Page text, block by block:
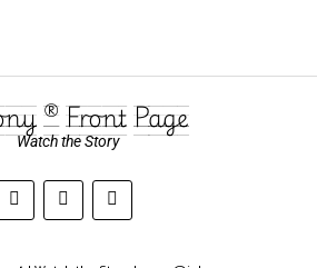
® Front Page
Watch the Story